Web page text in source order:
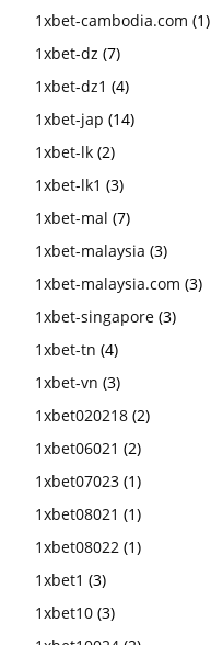
1xbet-cambodia.com (1)
1xbet-dz (7)
1xbet-dz1 (4)
1xbet-jap (14)
1xbet-lk (2)
1xbet-lk1 (3)
1xbet-mal (7)
1xbet-malaysia (3)
1xbet-malaysia.com (3)
1xbet-singapore (3)
1xbet-tn (4)
1xbet-vn (3)
1xbet020218 (2)
1xbet06021 (2)
1xbet07023 (1)
1xbet08021 (1)
1xbet08022 (1)
1xbet1 (3)
1xbet10 (3)